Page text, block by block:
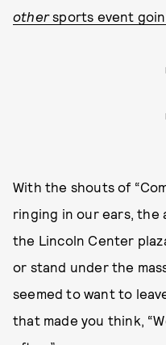
othersports event
With the shouts of
ringing in our ears,
the Lincoln Center
or stand under the
seemed to want to
that made you think,